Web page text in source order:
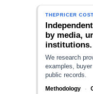
THEPRICER
by media,
institutions.
We research
examples,
public records.
Methodology ·